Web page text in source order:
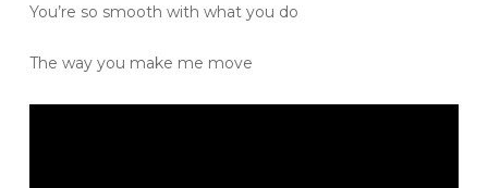
You’re so smooth with what you do
The way you make me move